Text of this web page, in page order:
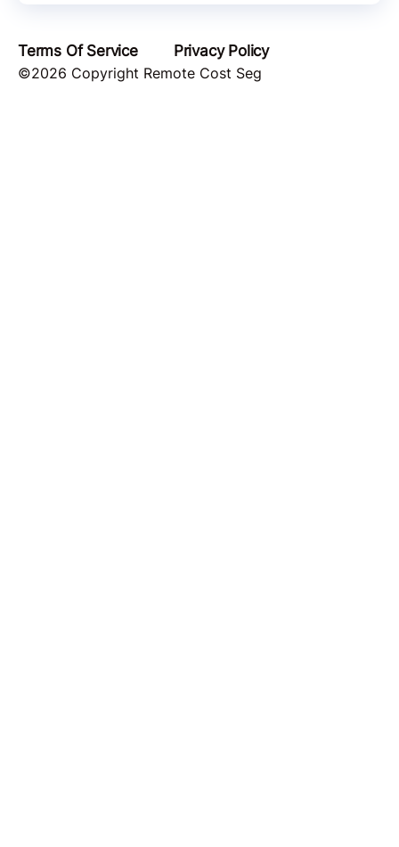
Terms Of Service
Privacy Policy
©2026 Copyright Remote Cost Seg